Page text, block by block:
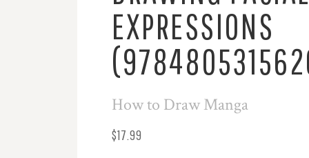
EXPRESSIONS
How to Draw Manga
$17.99